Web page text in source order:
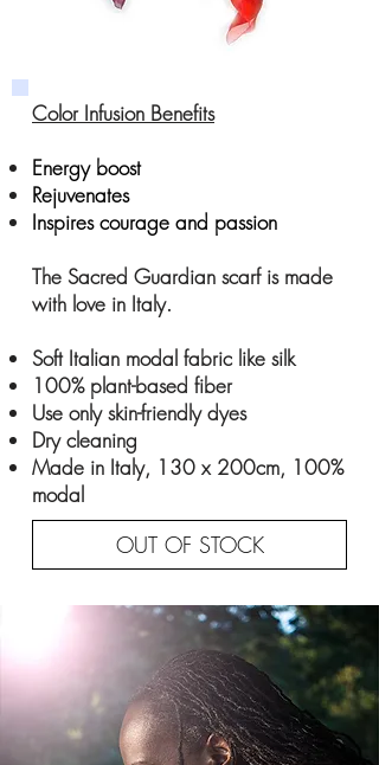
Color Infusion Benefits
Energy boost
Rejuvenates
Inspires courage and passion
The Sacred Guardian scarf is made
with love in Italy.
Soft Italian modal fabric like silk
100% plant-based fiber
Use only skin-friendly dyes
Dry cleaning
Made in Italy, 130 x 200cm, 100%
modal
OUT OF STOCK